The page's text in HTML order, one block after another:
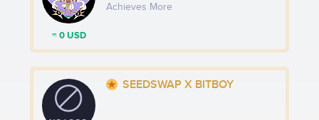
≈ 0 USD
Achieves More
SEEDSWAP X BITBOY